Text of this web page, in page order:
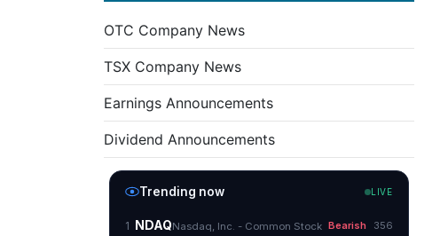
OTC Company News
TSX Company News
Earnings Announcements
Dividend Announcements